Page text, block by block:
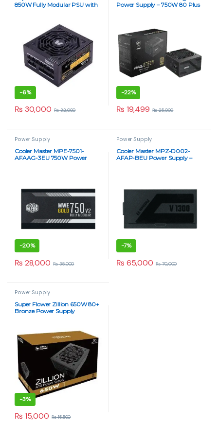
850W Fully Modular PSU with
-6%
₨ 30,000 ₨32,000
Power Supply – 750W 80 Plus
-22%
₨ 19,499 ₨25,000
Power Supply
Cooler Master MPE-7501-
AFAAG-3EU 750W Power
-20%
₨ 28,000 ₨35,000
Power Supply
Cooler Master MPZ-D002-
AFAP-BEU Power Supply –
-7%
₨ 65,000 ₨70,000
Power Supply
Super Flower Zillion 650W 80+
Bronze Power Supply
-3%
₨ 15,000 ₨15,500